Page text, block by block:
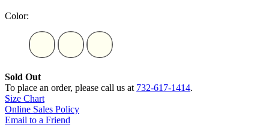
Color:
Sold Out
To place an order, please call us at 732-617-1414.
Size Chart
Online Sales Policy
Email to a Friend